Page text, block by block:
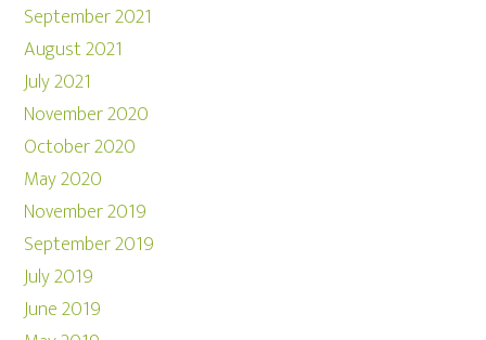
September 2021
August 2021
July 2021
November 2020
October 2020
May 2020
November 2019
September 2019
July 2019
June 2019